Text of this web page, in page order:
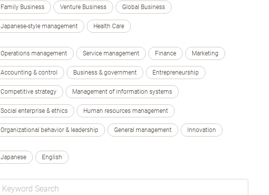
Family Business Venture Business Global Business
Japanese-style management Health Care
Operations management Service management Finance Marketing
Accounting & control Business & government Entrepreneurship
Competitive strategy Management of information systems
Social enterprise & ethics Human resources management
Organizational behavior & leadership General management Innovation
Japanese English